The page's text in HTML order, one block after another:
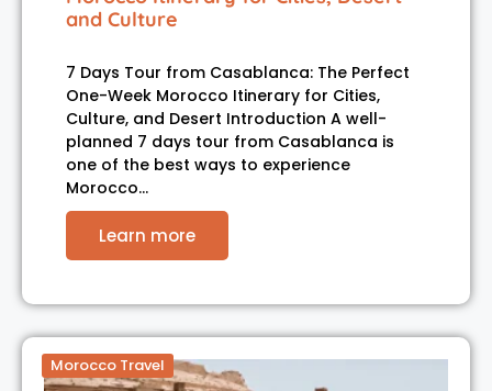
and Culture
7 Days Tour from Casablanca: The Perfect
One-Week Morocco Itinerary for Cities,
Culture, and Desert Introduction A well-
planned 7 days tour from Casablanca is
one of the best ways to experience
Morocco…
Learn more
Morocco Travel